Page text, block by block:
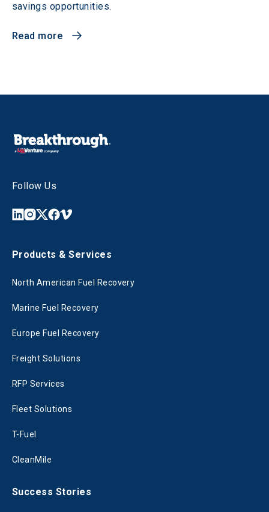
savings opportunities.
Read more
Follow Us
Products & Services
North American Fuel Recovery
Marine Fuel Recovery
Europe Fuel Recovery
Freight Solutions
RFP Services
Fleet Solutions
T-Fuel
CleanMile
Success Stories